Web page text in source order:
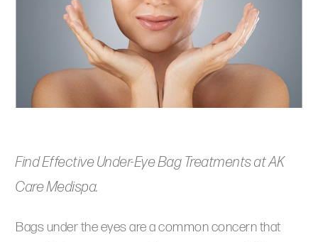
Find Effective Under-Eye Bag Treatments at AK
Care Medispa.
Bags under the eyes are a common concern that